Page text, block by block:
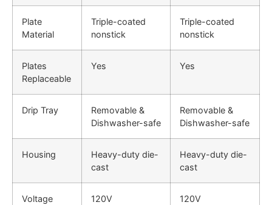
Plate
Material
Triple-coated
nonstick
Triple-coated
nonstick
Plates
Replaceable
Yes Yes
Drip Tray
Removable &
Dishwasher-safe
Removable &
Dishwasher-safe
Housing
Heavy-duty die-
cast
Heavy-duty die-
cast
Voltage 120V 120V